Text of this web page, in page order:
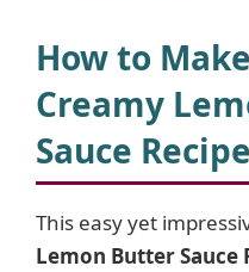
How to
Creamy
Sauce Recipe
This easy yet
Lemon Butter Sauce